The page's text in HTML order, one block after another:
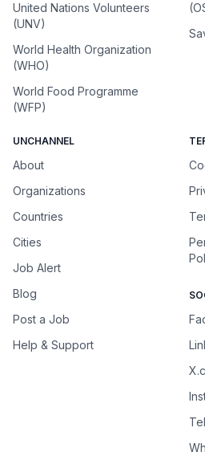
United Nations Volunteers
(UNV)
World Health Organization
(WHO)
World Food Programme
(WFP)
UNCHANNEL
About
Organizations
Countries
Cities
Job Alert
Blog
Post a Job
Help & Support